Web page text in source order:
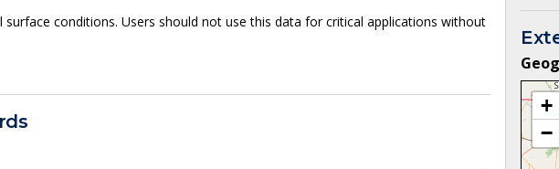
conditions. Users should not use this data for critical applications without
+
−